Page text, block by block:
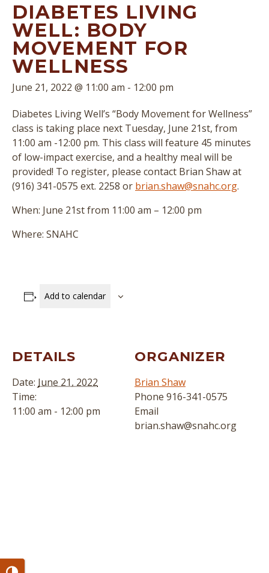
DIABETES LIVING
WELL: BODY
MOVEMENT FOR
WELLNESS
June 21, 2022 @ 11:00 am - 12:00 pm
Diabetes Living Well’s “Body Movement for Wellness”
class is taking place next Tuesday, June 21st, from
11:00 am -12:00 pm. This class will feature 45 minutes
of low-impact exercise, and a healthy meal will be
provided! To register, please contact Brian Shaw at
(916) 341-0575 ext. 2258 or brian.shaw@snahc.org.
When: June 21st from 11:00 am – 12:00 pm
Where: SNAHC
Add to calendar
DETAILS
Date: June 21, 2022
Time:
11:00 am - 12:00 pm
ORGANIZER
Brian Shaw
Phone 916-341-0575
Email
brian.shaw@snahc.org